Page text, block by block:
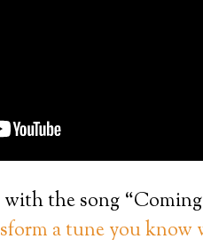
the song
a tune you